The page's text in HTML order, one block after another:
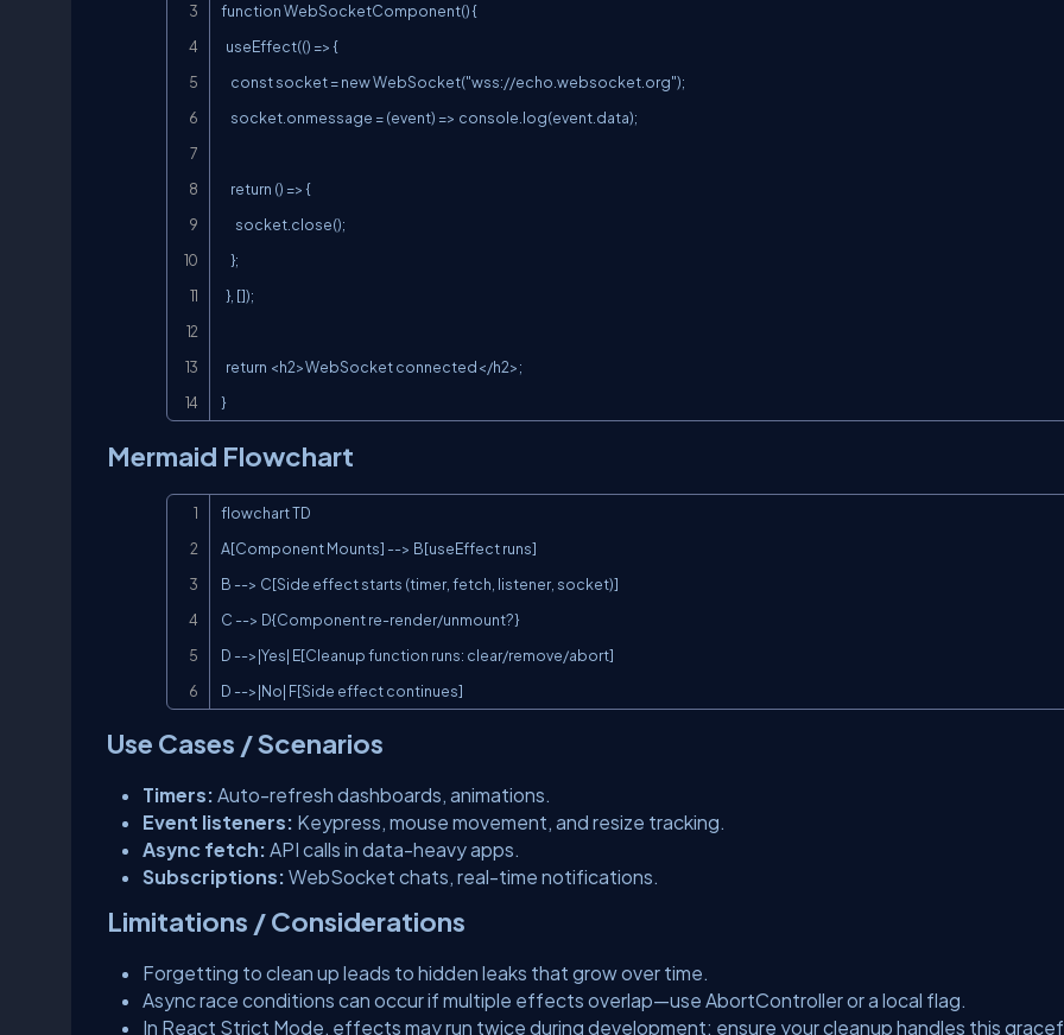
function WebSocketComponent() {
    const socket = new WebSocket("
wss://echo.websocket.org");
}
Mermaid Flowchart
flowchart TD
A[Component Mounts] --> B[useEffect runs]
B --> C[Side effect starts (timer, fetch, listener, socket)]
C --> D{Component re-render/unmount?}
D -->|Yes| E[Cleanup function runs: clear/remove/abort]
D -->|No| F[Side effect continues]
Use Cases / Scenarios
Timers: Auto-refresh dashboards, animations.
Event listeners: Keypress, mouse movement, and resize tracking.
Async fetch: API calls in data-heavy apps.
Subscriptions: WebSocket chats, real-time notifications.
Limitations / Considerations
Forgetting to clean up leads to hidden leaks that grow over time.
Async race conditions can occur if multiple effects overlap—use AbortControlleror a local flag.
In React Strict Mode, effects may run twice during development; ensure your cleanup handles this